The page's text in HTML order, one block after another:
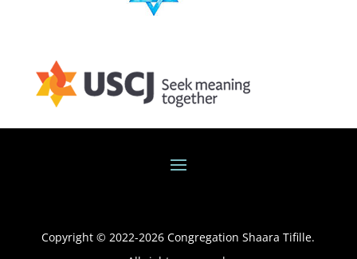
Copyright © 2022-2026 Congregation Shaara Tifille.